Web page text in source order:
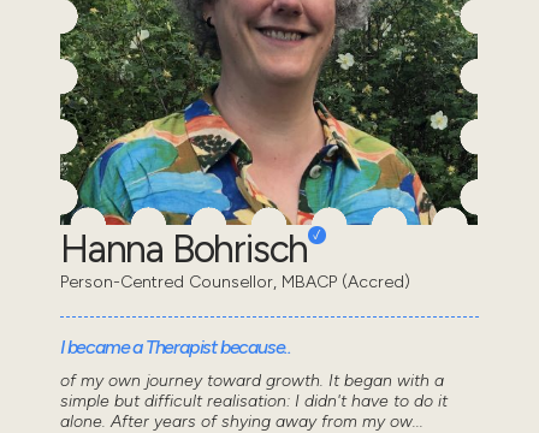
Hanna Bohrisch
Person-Centred Counsellor, MBACP (Accred)
I became a Therapist because..
of my own journey toward growth. It began with a
simple but difficult realisation: I didn't have to do it
alone. After years of shying away from my ow...